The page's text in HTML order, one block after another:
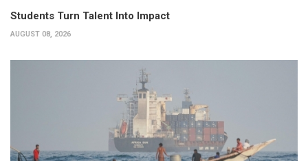
Students Turn Talent Into Impact
AUGUST 08, 2026